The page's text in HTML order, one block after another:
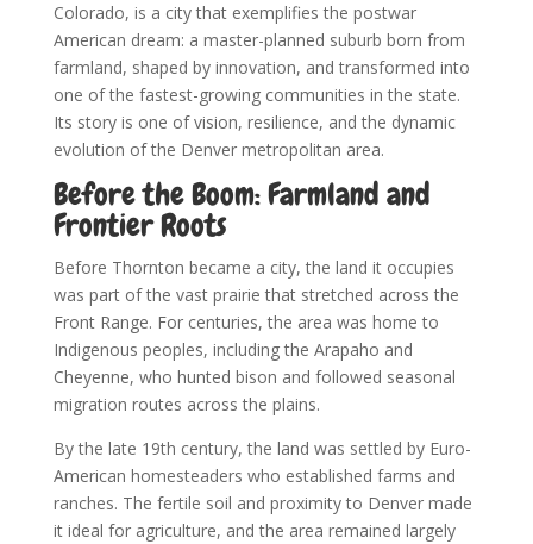
Colorado, is a city that exemplifies the postwar
American dream: a master-planned suburb born from
farmland, shaped by innovation, and transformed into
one of the fastest-growing communities in the state.
Its story is one of vision, resilience, and the dynamic
evolution of the Denver metropolitan area.
Before the Boom: Farmland and
Frontier Roots
Before Thornton became a city, the land it occupies
was part of the vast prairie that stretched across the
Front Range. For centuries, the area was home to
Indigenous peoples, including the Arapaho and
Cheyenne, who hunted bison and followed seasonal
migration routes across the plains.
By the late 19th century, the land was settled by Euro-
American homesteaders who established farms and
ranches. The fertile soil and proximity to Denver made
it ideal for agriculture, and the area remained largely